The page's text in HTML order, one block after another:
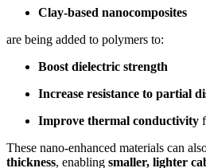
Clay-based nanocomposites
are being added to polymers to:
Boost dielectric strength
Increase resistance to partial
Improve thermal conductivity
These nano-enhanced materials can
thickness, enabling smaller, lighter